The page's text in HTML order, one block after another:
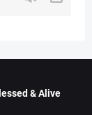
& Alive